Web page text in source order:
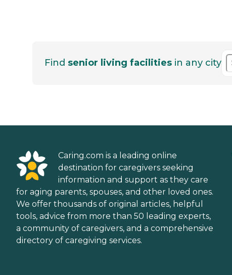
Find senior living facilities in any city
Caring.com is a leading online
destination for caregivers seeking
information and support as they care
for aging parents, spouses, and other loved ones.
We offer thousands of original articles, helpful
tools, advice from more than 50 leading experts,
a community of caregivers, and a comprehensive
directory of caregiving services.